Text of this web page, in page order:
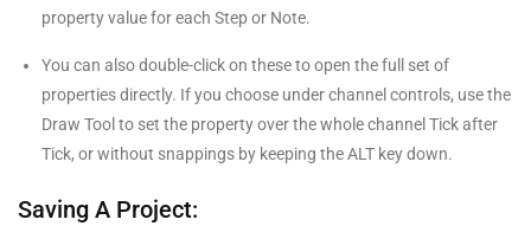
property value for each Step or Note.
You can also double-click on these to open the full set of
properties directly. If you choose under channel controls, use the
Draw Tool to set the property over the whole channel Tick after
Tick, or without snappings by keeping the ALT key down.
Saving A Project: